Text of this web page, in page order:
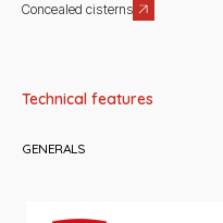
Concealed cisterns
Technical features
GENERALS